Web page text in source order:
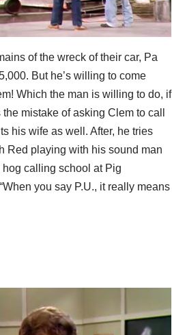
of the wreck of their car, Pa
But he’s willing to come
Which the man is willing to do, if
mistake of asking Clem to call
his wife as well. After, he tries
Red playing with his sound man
calling school at Pig
you say P.U., it really means